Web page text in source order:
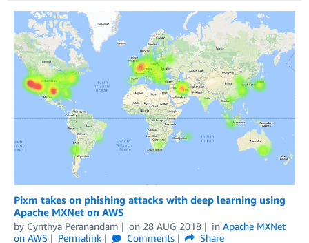
Pixm takes on phishing attacks with deep learning using
Apache MXNet on AWS
by Cynthya Peranandam on 28 AUG 2018 in Apache MXNet
on AWS
Permalink Comments
Share